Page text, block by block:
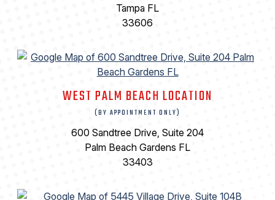
Tampa FL
33606
WEST PALM BEACH LOCATION
(BY APPOINTMENT ONLY)
600 Sandtree Drive, Suite 204
Palm Beach Gardens FL
33403